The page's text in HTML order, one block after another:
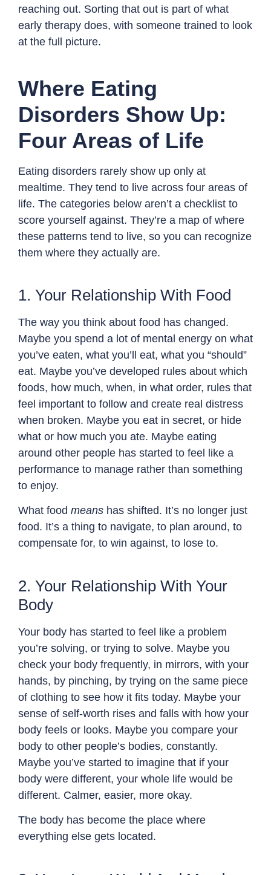
reaching out. Sorting that out is part of what
early therapy does, with someone trained to look
at the full picture.
Where Eating
Disorders Show Up:
Four Areas of Life
Eating disorders rarely show up only at
mealtime. They tend to live across four areas of
life. The categories below aren’t a checklist to
score yourself against. They’re a map of where
these patterns tend to live, so you can recognize
them where they actually are.
1. Your Relationship With Food
The way you think about food has changed.
Maybe you spend a lot of mental energy on what
you’ve eaten, what you’ll eat, what you “should”
eat. Maybe you’ve developed rules about which
foods, how much, when, in what order, rules that
feel important to follow and create real distress
when broken. Maybe you eat in secret, or hide
what or how much you ate. Maybe eating
around other people has started to feel like a
performance to manage rather than something
to enjoy.
What food means has shifted. It’s no longer just
food. It’s a thing to navigate, to plan around, to
compensate for, to win against, to lose to.
2. Your Relationship With Your
Body
Your body has started to feel like a problem
you’re solving, or trying to solve. Maybe you
check your body frequently, in mirrors, with your
hands, by pinching, by trying on the same piece
of clothing to see how it fits today. Maybe your
sense of self-worth rises and falls with how your
body feels or looks. Maybe you compare your
body to other people’s bodies, constantly.
Maybe you’ve started to imagine that if your
body were different, your whole life would be
different. Calmer, easier, more okay.
The body has become the place where
everything else gets located.